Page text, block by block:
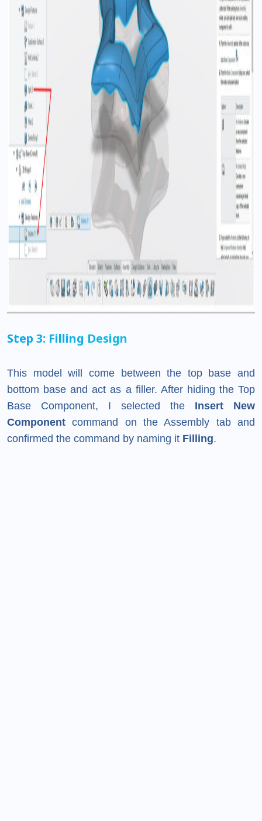
Step 3: Filling Design
This model will come between the top base and
bottom base and act as a filler. After hiding the Top
Base Component, I selected the Insert New
Component command on the Assembly tab and
confirmed the command by naming it Filling.